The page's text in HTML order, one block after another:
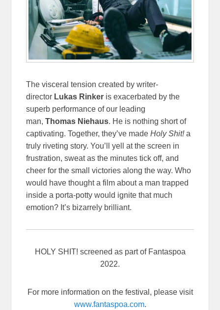
The visceral tension created by writer-
director Lukas Rinker is exacerbated by the
superb performance of our leading
man,Thomas Niehaus. He is nothing short of
captivating. Together, they’ve madeHoly Shit!a
truly riveting story. You’ll yell at the screen in
frustration, sweat as the minutes tick off, and
cheer for the small victories along the way. Who
would have thought a film about a man trapped
inside a porta-potty would ignite that much
emotion? It’s bizarrely brilliant.
HOLY SHIT! screened as part of Fantaspoa
2022.
For more information on the festival, please visit
www.fantaspoa.com.